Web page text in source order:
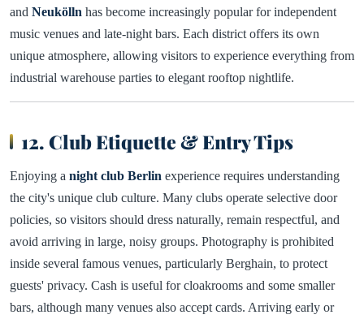
and Neukölln has become increasingly popular for independent
music venues and late-night bars. Each district offers its own
unique atmosphere, allowing visitors to experience everything from
industrial warehouse parties to elegant rooftop nightlife.
12. Club Etiquette & Entry Tips
Enjoying a night club Berlin experience requires understanding
the city's unique club culture. Many clubs operate selective door
policies, so visitors should dress naturally, remain respectful, and
avoid arriving in large, noisy groups. Photography is prohibited
inside several famous venues, particularly Berghain, to protect
guests' privacy. Cash is useful for cloakrooms and some smaller
bars, although many venues also accept cards. Arriving early or